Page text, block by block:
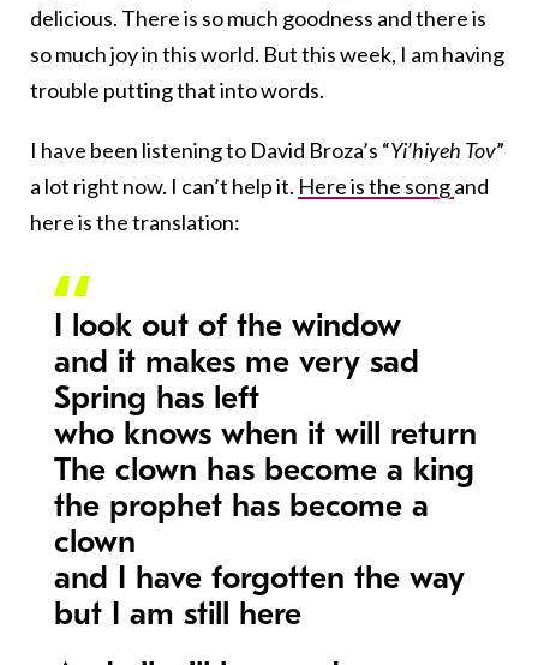
delicious. There is so much goodness and there is
so much joy in this world. But this week, I am having
trouble putting that into words.
I have been listening to David Broza’s “Yi’hiyeh Tov”
a lot right now. I can’t help it. Here is the songand
here is the translation:
I look out of the window
and it makes me very sad
Spring has left
who knows when it will return
The clown has become a king
the prophet has become a
clown
and I have forgotten the way
but I am still here